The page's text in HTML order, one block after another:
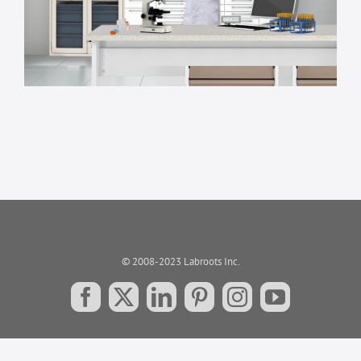
© 2008-2023 Labroots Inc.
Facebook
X LinkedInPinterestInstagramYouTube